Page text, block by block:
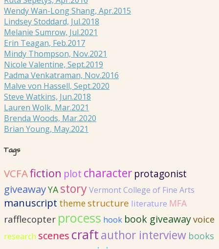
Wendy Wan-Long Shang, Apr.2015
Lindsey Stoddard, Jul.2018
Melanie Sumrow, Jul.2021
Erin Teagan, Feb.2017
Mindy Thompson, Nov.2021
Nicole Valentine, Sept.2019
Padma Venkatraman, Nov.2016
Malve von Hassell, Sept.2020
Steve Watkins, Jun.2018
Lauren Wolk, Mar.2021
Brenda Woods, Mar.2020
Brian Young, May.2021
Tags
VCFAfiction plot character protagonist
giveawayYA storyVermont College of Fine Arts
manuscript theme structure literature MFA
rafflecopter process hook book giveawayvoice
research scenes craftauthor interview books